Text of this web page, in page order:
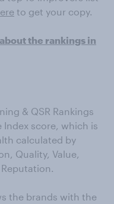
to get your copy.
the rankings in
& QSR Rankings
Index score, which is
calculated by
Quality, Value,
the brands with the